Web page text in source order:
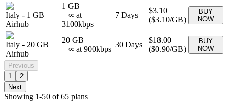
Italy - 1 GB
Airhub
1 GB
+ ∞ at
3100kbps
7 Days
$3.10
($3.10/GB)
BUY
NOW
Italy - 20 GB
Airhub
20 GB
+ ∞ at 900kbps
30 Days
$18.00
($0.90/GB)
BUY
NOW
Previous
1
2
Next
Showing 1-50 of65 plans